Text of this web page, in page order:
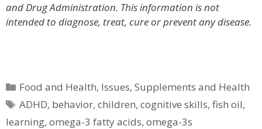
and Drug Administration. This information is not
intended to diagnose, treat, cure or prevent any disease.
Categories
Food and Health, Issues,Supplements and Health
Tags
ADHD, behavior,children,cognitive skills,fish oil,
learning, omega-3 fatty acids, omega-3s